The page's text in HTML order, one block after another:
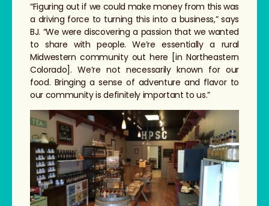
“Figuring out if we could make money from this was
a driving force to turning this into a business,” says
BJ. “We were discovering a passion that we wanted
to share with people. We’re essentially a rural
Midwestern community out here [in Northeastern
Colorado]. We’re not necessarily known for our
food. Bringing a sense of adventure and flavor to
our community is definitely important to us.”